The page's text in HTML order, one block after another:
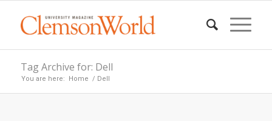
Tag Archive for: Dell
You are here: Home / Dell